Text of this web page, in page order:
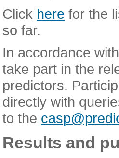
Click here for the
so far.
In accordance
take part in the
predictors.
directly with
to the
Results and